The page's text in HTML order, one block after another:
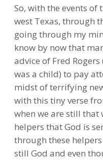
So, with the events of
west Texas, through
going through my
know by now that
advice of Fred
was a child) to pay
midst of terrifying
with this tiny verse
when we are still that
helpers that God is
through these
still God and even